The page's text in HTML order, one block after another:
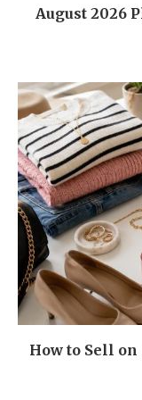
August 2026
How to Sell